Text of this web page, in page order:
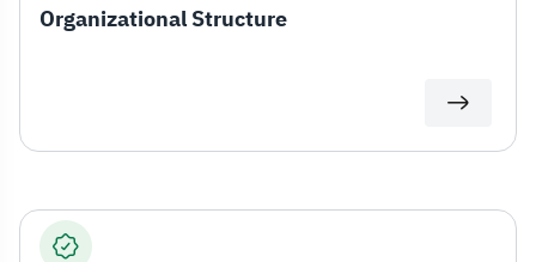
Organizational Structure